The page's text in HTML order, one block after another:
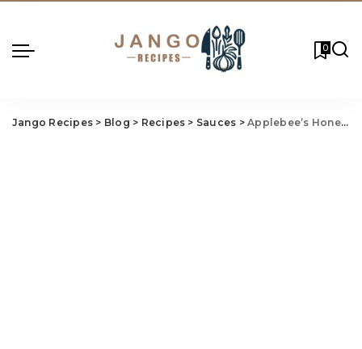
0
Jango Recipes > Blog > Recipes > Sauces >Applebee’s Honey Pepper Sauce Recipe